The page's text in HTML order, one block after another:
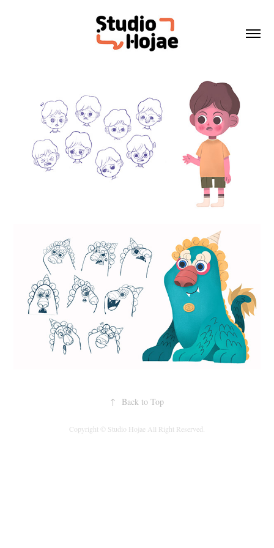
↑ Back to Top
Copyright © Studio Hojae All Right Reserved.